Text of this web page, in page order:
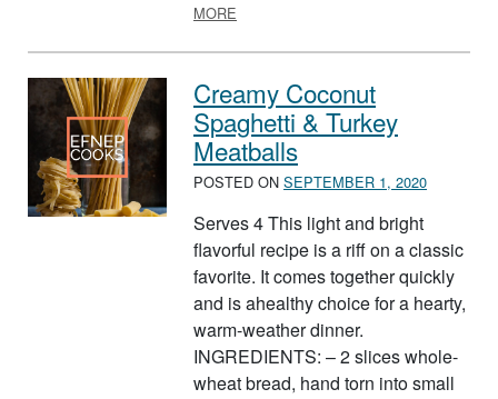
MORE
Creamy Coconut
Spaghetti & Turkey
Meatballs
POSTED ON SEPTEMBER 1, 2020
Serves 4 This light and bright
flavorful recipe is a riff on a classic
favorite. It comes together quickly
and is ahealthy choice for a hearty,
warm-weather dinner.
INGREDIENTS: – 2 slices whole-
wheat bread, hand torn into small